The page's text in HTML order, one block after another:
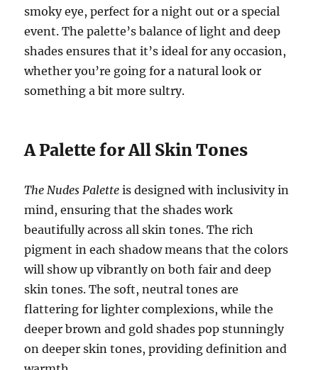
smoky eye, perfect for a night out or a special
event. The palette’s balance of light and deep
shades ensures that it’s ideal for any occasion,
whether you’re going for a natural look or
something a bit more sultry.
A Palette for All Skin Tones
The Nudes Palette is designed with inclusivity in
mind, ensuring that the shades work
beautifully across all skin tones. The rich
pigment in each shadow means that the colors
will show up vibrantly on both fair and deep
skin tones. The soft, neutral tones are
flattering for lighter complexions, while the
deeper brown and gold shades pop stunningly
on deeper skin tones, providing definition and